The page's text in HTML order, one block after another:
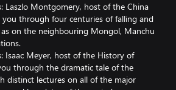
Laszlo Montgomery, host of the China
you through four centuries of falling and
as on the neighbouring Mongol, Manchu
Isaac Meyer, host of the History of
through the dramatic tale of the
distinct lectures on all of the major